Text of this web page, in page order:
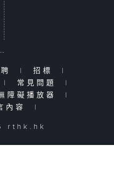
| 招標
|
| 常見問題
|
障礙播放器
|
內容
|
rthk.hk